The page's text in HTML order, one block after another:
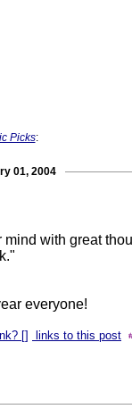
Picks:
01, 2004
mind with great
everyone!
[] links to this post